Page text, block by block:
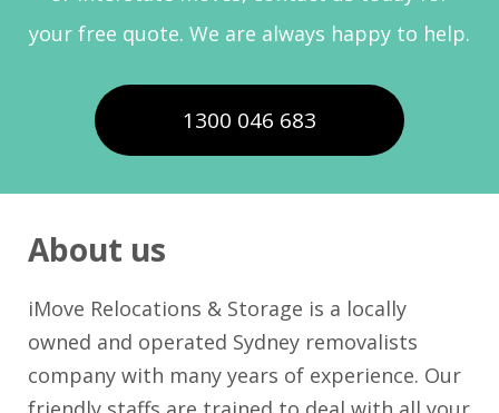
your free quote. We are always happy to help.
1300 046 683
About us
iMove Relocations & Storage is a locally
owned and operated Sydney removalists
company with many years of experience. Our